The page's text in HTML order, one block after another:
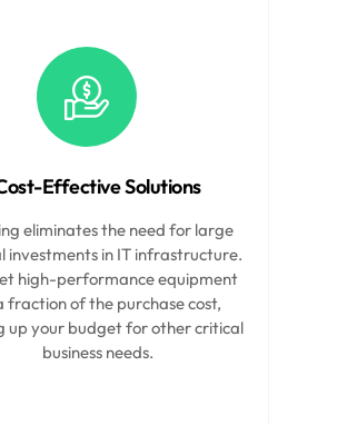
Effective Solutions
eliminates the need for large
investments in IT infrastructure.
high-performance equipment
fraction of the purchase cost,
up your budget for other critical
business needs.